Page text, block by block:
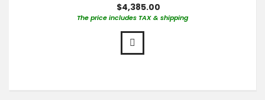
$4,385.00
The price includes TAX & shipping